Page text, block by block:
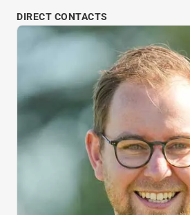
DIRECT CONTACTS